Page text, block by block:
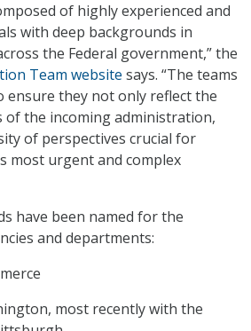
of highly experienced and
with deep backgrounds in
the Federal government,” the
Team website says. “The teams
ensure they not only reflect the
of the incoming administration,
of perspectives crucial for
most urgent and complex
have been named for the
and departments:
most recently with the